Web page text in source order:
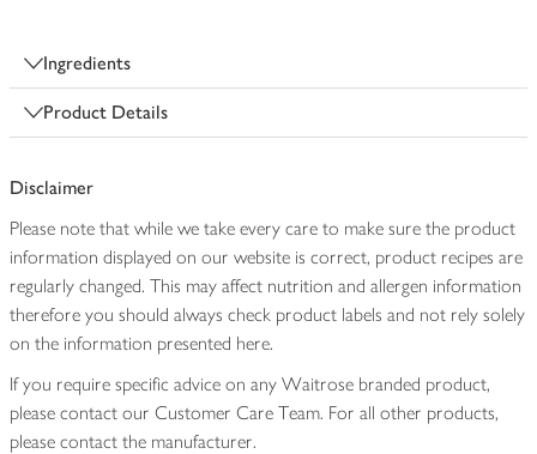
Ingredients
Product Details
Disclaimer
Please note that while we take every care to make sure the product
information displayed on our website is correct, product recipes are
regularly changed. This may affect nutrition and allergen information
therefore you should always check product labels and not rely solely
on the information presented here.
If you require specific advice on any Waitrose branded product,
please contact our Customer Care Team. For all other products,
please contact the manufacturer.